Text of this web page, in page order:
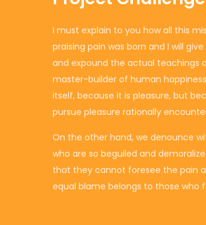
I must explain to you how all this
praising pain was born and I will
and expound the actual teachings
master-builder of human
itself, because it is pleasure, but
pursue pleasure rationally
On the other hand, we denounce
who are so beguiled and
that they cannot foresee the pain
equal blame belongs to those who